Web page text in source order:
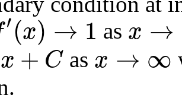
′(x) → 1 as x →
x+C as x → ∞